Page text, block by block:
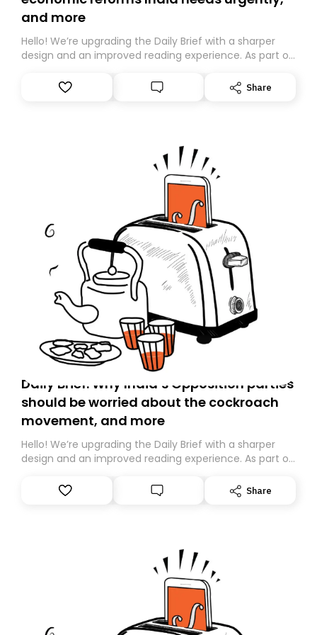
and more
Hello! We’re upgrading the Daily Brief with a sharper
design and an improved reading experience. As part of
Substack. While we’ll be migrating your subscription for
you, you can guarantee delivery by subscribing here
Share
Daily Brief: Why India’s Opposition parties
should be worried about the cockroach
movement, and more
Hello! We’re upgrading the Daily Brief with a sharper
design and an improved reading experience. As part of
Substack. While we’ll be migrating your subscription for
you, you can guarantee delivery by subscribing here
Share